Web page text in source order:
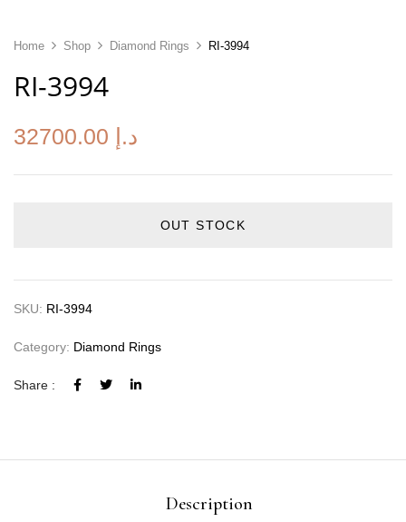
Home Shop Diamond Rings RI-3994
RI-3994
32700.00 د.إ
OUT STOCK
SKU: RI-3994
Category: Diamond Rings
Share :
Description